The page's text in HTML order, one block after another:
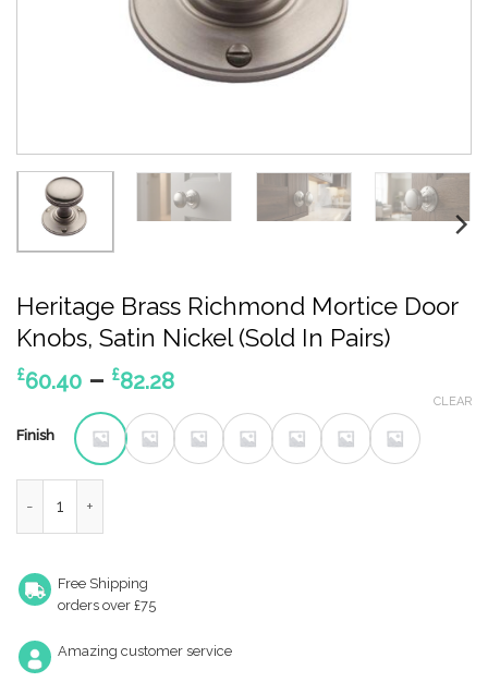
Heritage Brass Richmond Mortice Door
Knobs, Satin Nickel (Sold In Pairs)
£60.40 – £82.28Price
£60.40
through
Finish
CLEAR
Free Shipping
orders over £75
Amazing customer service